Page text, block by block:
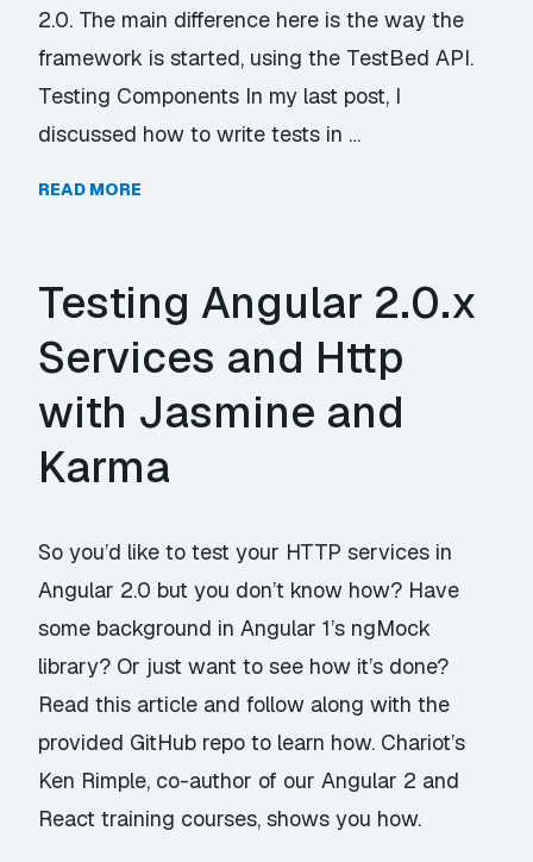
2.0. The main difference here is the way the
framework is started, using the TestBed API.
Testing Components In my last post, I
discussed how to write tests in …
READ MORE
Testing Angular 2.0.x
Services and Http
with Jasmine and
Karma
So you’d like to test your HTTP services in
Angular 2.0 but you don’t know how? Have
some background in Angular 1’s ngMock
library? Or just want to see how it’s done?
Read this article and follow along with the
provided GitHub repo to learn how. Chariot’s
Ken Rimple, co-author of our Angular 2 and
React training courses, shows you how.